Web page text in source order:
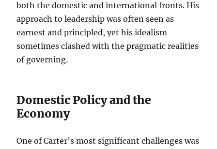
both the domestic and international fronts. His
approach to leadership was often seen as
earnest and principled, yet his idealism
sometimes clashed with the pragmatic realities
of governing.
Domestic Policy and the
Economy
One of Carter’s most significant challenges was